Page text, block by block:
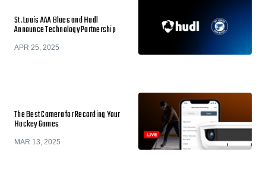
St. Louis AAA Blues and Hudl
Announce Technology Partnership
APR 25, 2025
The Best Camera for Recording Your
Hockey Games
MAR 13, 2025